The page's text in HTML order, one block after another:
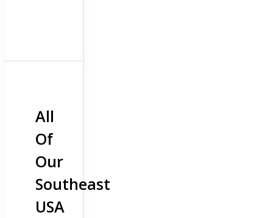
All
Of
Our
Southeast
USA